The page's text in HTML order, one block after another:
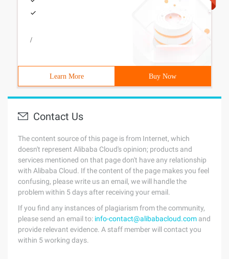
/
Learn More Buy Now
Contact Us
The content source of this page is from Internet, which
doesn't represent Alibaba Cloud's opinion; products and
services mentioned on that page don't have any relationship
with Alibaba Cloud. If the content of the page makes you feel
confusing, please write us an email, we will handle the
problem within 5 days after receiving your email.
If you find any instances of plagiarism from the community,
please send an email to: info-contact@alibabacloud.com and
provide relevant evidence. A staff member will contact you
within 5 working days.